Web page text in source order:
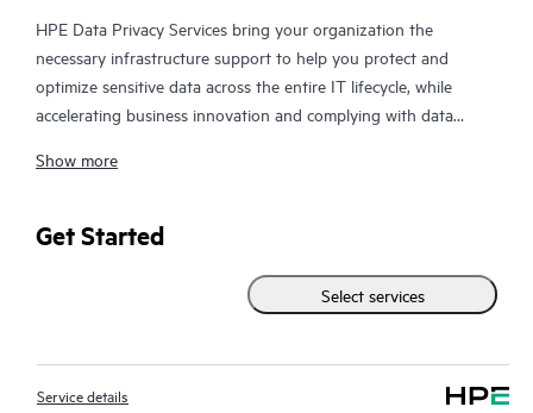
HPE Data Privacy Services bring your organization the
necessary infrastructure support to help you protect and
optimize sensitive data across the entire IT lifecycle, while
accelerating business innovation and complying with data
infrastructure support continues to rise at a very high rate due
mitigation associated with material management and control.
and servers, returning leased equipment, or redeploying data
storing devices, it is critical that you take steps to protect the
the hard drive, however, is not enough to make the data
permanently inaccessible.
Show more
Get Started
Select services
Service details